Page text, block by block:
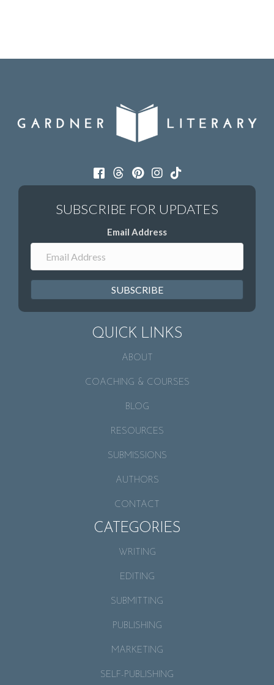
Email Address
SUBSCRIBE
QUICK LINKS
ABOUT
COACHING & COURSES
BLOG
RESOURCES
SUBMISSIONS
AUTHORS
CONTACT
CATEGORIES
WRITING
EDITING
SUBMITTING
PUBLISHING
MARKETING
SELF-PUBLISHING